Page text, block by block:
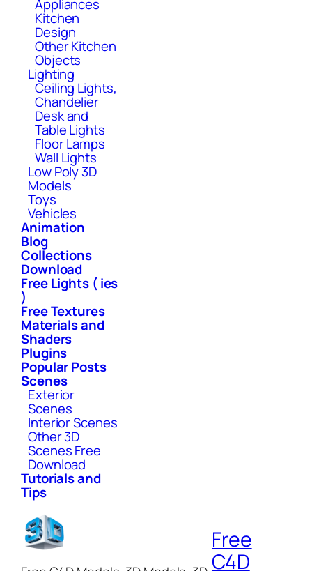
Appliances
Kitchen
Design
Other Kitchen
Objects
Lighting
Ceiling Lights,
Chandelier
Desk and
Table Lights
Floor Lamps
Wall Lights
Low Poly 3D
Models
Toys
Vehicles
Animation
Blog
Collections
Download
Free Lights ( ies
)
Free Textures
Materials and
Shaders
Plugins
Popular Posts
Scenes
Exterior
Scenes
Interior Scenes
Other 3D
Scenes Free
Download
Tutorials and
Tips
Free
C4D